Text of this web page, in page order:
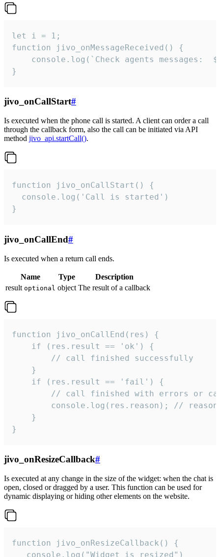
let i = 1;
function jivo_onMessageReceived() {
}
jivo_onCallStart#
Is executed when the phone call is started. A client can order a call
through the callback form, also the call can be initiated via API
method jivo_api.startCall().
function jivo_onCallStart() {
  console.log('Call is started')
}
jivo_onCallEnd#
Is executed when a return call ends.
Name Type
Description
result optional object The result of a callback
function jivo_onCallEnd(res) {
    if (res.result == 'ok') {
        // call finished successfully
    }
    if (res.result == 'fail') {
// call finished with errors or
console.log(res.reason); //
    }
}
jivo_onResizeCallback#
Is executed at any change in the size of the widget: when the chat is
open, closed or dragged by a user. This function can be used for
dynamic displaying or hiding other elements on the website.
function jivo_onResizeCallback() {
   console.log("Widget is resized")